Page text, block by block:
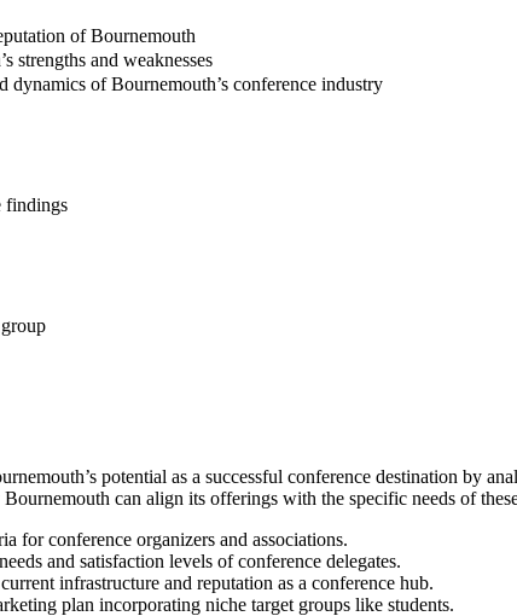
of Bournemouth
strengths and weaknesses
dynamics of Bournemouth’s conference industry
findings
potential as a successful conference destination by
can align its offerings with the specific needs of
for conference organizers and associations.
and satisfaction levels of conference delegates.
infrastructure and reputation as a conference hub.
plan incorporating niche target groups like students.